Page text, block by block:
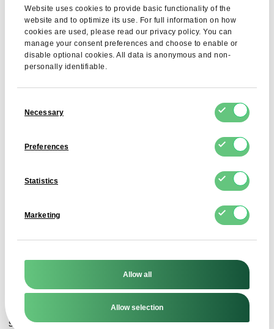
Website uses cookies to provide basic functionality of the
website and to optimize its use. For full information on how
cookies are used, please read our privacy policy. You can
manage your consent preferences and choose to enable or
disable optional cookies. All data is anonymous and non-
personally identifiable.
Selection
Necessary
Preferences
Statistics
Marketing
Allow all
Allow selection
Total number of microorganisms ≤ 10,000 cfu/g
Salmonella
GMO GMO-free product
Not subjected to
Application
Dried egg protein is widely used in the food industry,
especially in confectionery, biscuits, meringues, as well as
in pasta, meat products and instant products. Thanks to its
gelling and foaming properties, it can act as a natural
stabilizer and leavening agent.